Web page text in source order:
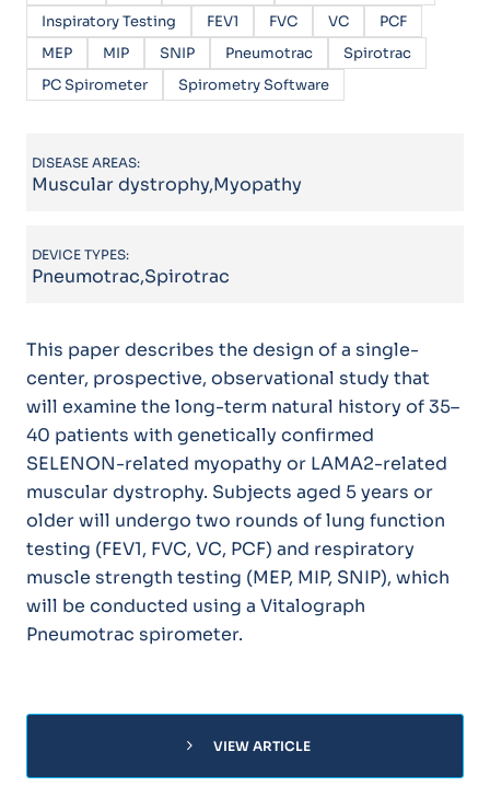
Inspiratory Testing
FEV1 FVC VC
PCF
MEP
MIP SNIP Pneumotrac
Spirotrac
PC Spirometer
Spirometry Software
DISEASE AREAS:
Muscular dystrophy,Myopathy
DEVICE TYPES:
Pneumotrac,Spirotrac
This paper describes the design of a single-
center, prospective, observational study that
will examine the long-term natural history of 35–
40 patients with genetically confirmed
SELENON-related myopathy or LAMA2-related
muscular dystrophy. Subjects aged 5 years or
older will undergo two rounds of lung function
testing (FEV1, FVC, VC, PCF) and respiratory
muscle strength testing (MEP, MIP, SNIP), which
will be conducted using a Vitalograph
Pneumotrac spirometer.
chevron_right VIEW ARTICLE